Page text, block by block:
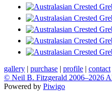
gallery | purchase | profile | contact
© Neil B. Fitzgerald 2006–2026
Powered by Piwigo